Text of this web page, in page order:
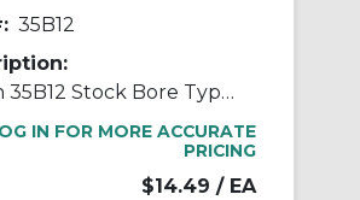
35B12
Martin 35B12 Stock Bore Type B Single Pitch Roller Chain Sprocket, 1/2 in Dia Bore, 1-5/8 in OD, #35 Chain, 12 Teeth, 3/8 in Pitch, Steel
IN FOR MORE ACCURATE
PRICING
$14.49 / EA